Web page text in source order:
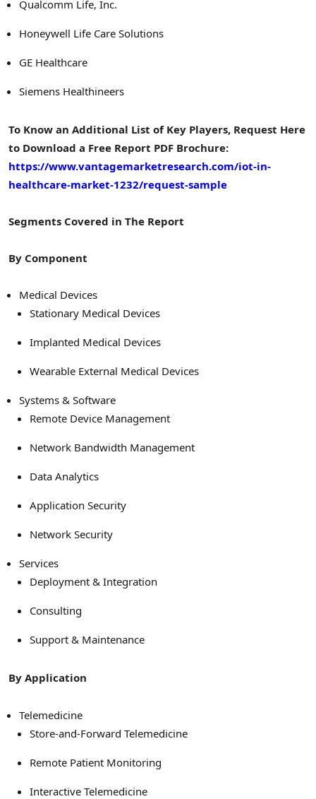
Qualcomm Life, Inc.
Honeywell Life Care Solutions
GE Healthcare
Siemens Healthineers
To Know an Additional List of Key Players, Request Here
to Download a Free Report PDF Brochure:
https://www.vantagemarketresearch.com/iot-in-
healthcare-market-1232/request-sample
Segments Covered in The Report
By Component
Medical Devices
Stationary Medical Devices
Implanted Medical Devices
Wearable External Medical Devices
Systems & Software
Remote Device Management
Network Bandwidth Management
Data Analytics
Application Security
Network Security
Services
Deployment & Integration
Consulting
Support & Maintenance
By Application
Telemedicine
Store-and-Forward Telemedicine
Remote Patient Monitoring
Interactive Telemedicine